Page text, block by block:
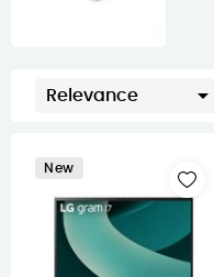
Relevance 
New